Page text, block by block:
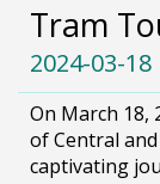
Tram
2024-03-18
On March 18,
of Central
captivating